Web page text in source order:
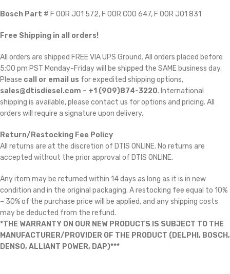
Bosch Part # F 00R J01 572, F 00R C00 647, F 00R J01 831
Free Shipping in all orders!
All orders are shipped FREE VIA UPS Ground. All orders placed before
5:00 pm PST Monday-Friday will be shipped the SAME business day.
Please call or email us for expedited shipping options,
sales@dtisdiesel.com – +1 (909)874-3220. International
shipping is available, please contact us for options and pricing. All
orders will require a signature upon delivery.
Return/Restocking Fee Policy
All returns are at the discretion of DTIS ONLINE. No returns are
accepted without the prior approval of DTIS ONLINE.
Any item may be returned within 14 days as long as it is in new
condition and in the original packaging. A restocking fee equal to 10%
– 30% of the purchase price will be applied, and any shipping costs
may be deducted from the refund.
*THE WARRANTY ON OUR NEW PRODUCTS IS SUBJECT TO THE
MANUFACTURER/PROVIDER OF THE PRODUCT (DELPHI, BOSCH,
DENSO, ALLIANT POWER, DAP)***